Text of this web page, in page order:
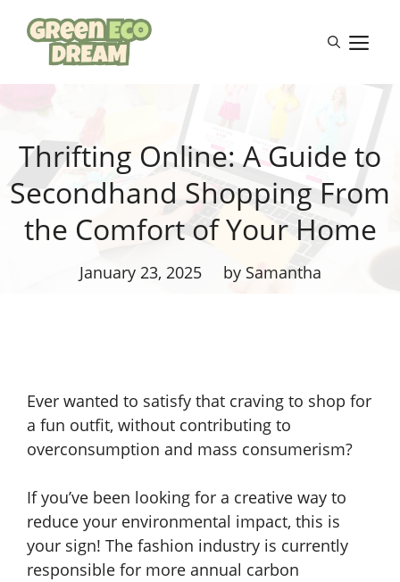
content
Thrifting Online: A Guide to
Secondhand Shopping From
the Comfort of Your Home
January 23, 2025 by Samantha
Ever wanted to satisfy that craving to shop for
a fun outfit, without contributing to
overconsumption and mass consumerism?
If you’ve been looking for a creative way to
reduce your environmental impact, this is
your sign! The fashion industry is currently
responsible for more annual carbon